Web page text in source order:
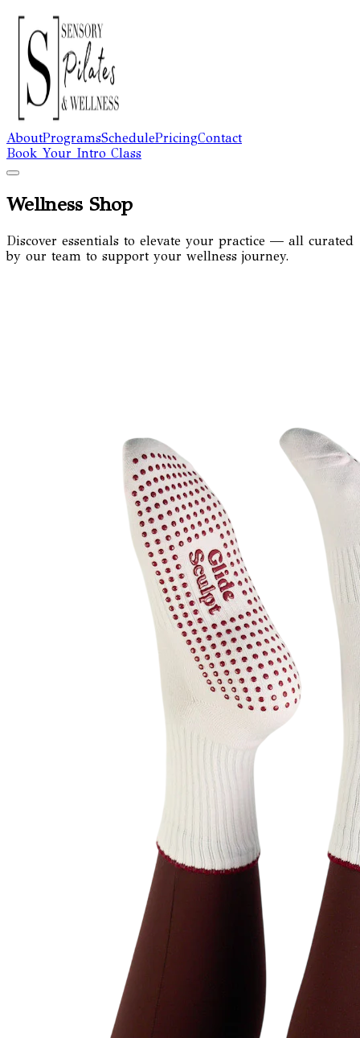
AboutProgramsSchedulePricingContact
Book Your Intro Class
Wellness Shop
Discover essentials to elevate your practice — all curated
by our team to support your wellness journey.